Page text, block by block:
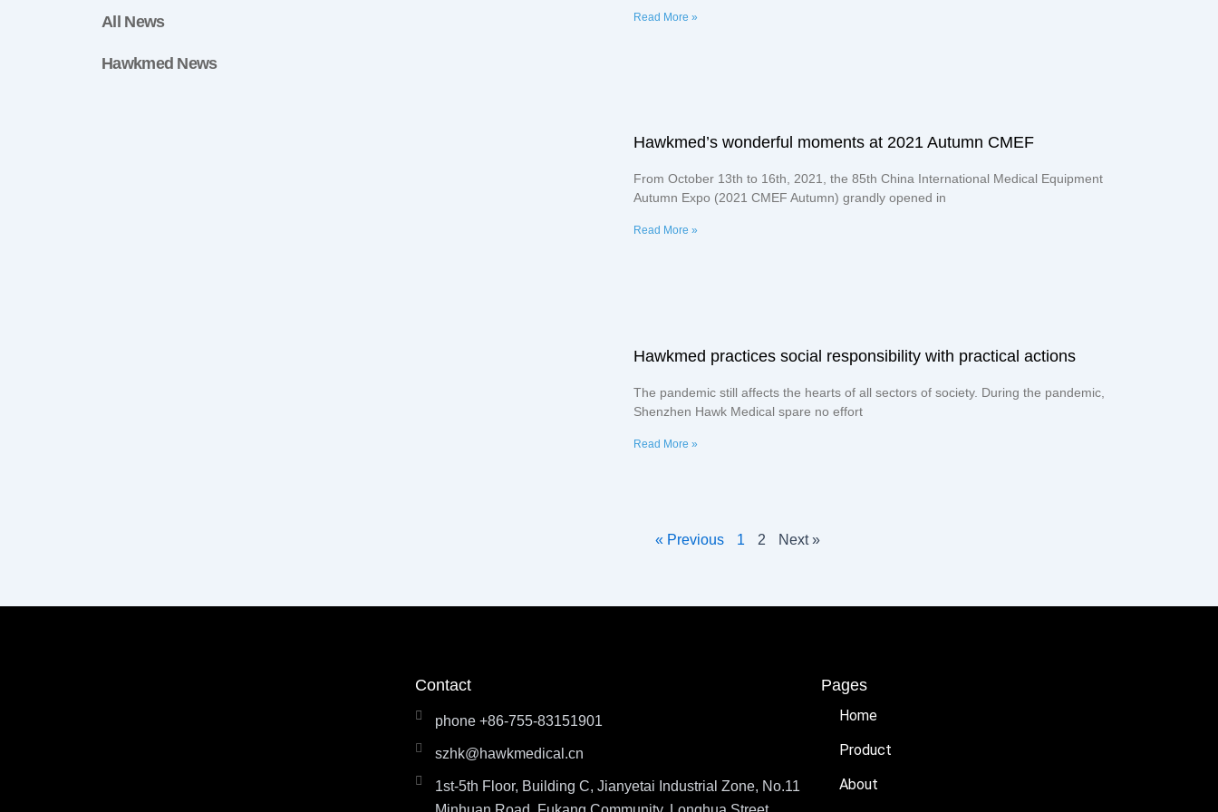
All News
Hawkmed News
Read More »
Hawkmed’s wonderful moments at 2021 Autumn CMEF
From October 13th to 16th, 2021, the 85th China International Medical Equipment
Autumn Expo (2021 CMEF Autumn) grandly opened in
Read More »
Hawkmed practices social responsibility with practical actions​
The pandemic still affects the hearts of all sectors of society. During the pandemic,
Shenzhen Hawk Medical spare no effort
Read More »
« Previous 1 2 Next »
Contact
phone +86-755-83151901
szhk@hawkmedical.cn
1st-5th Floor, Building C, Jianyetai Industrial Zone, No.11
Pages
Home
Product
About